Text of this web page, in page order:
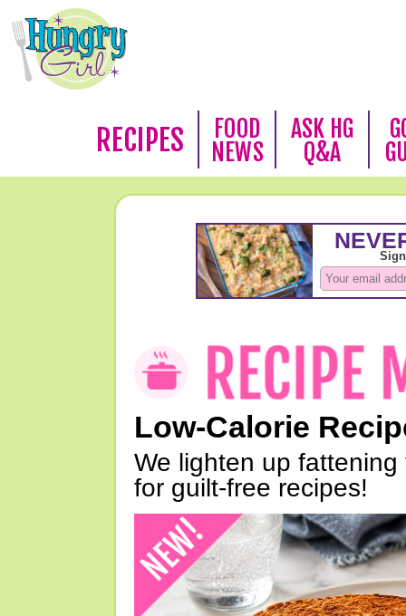
RECIPES
FOOD
NEWS
ASK HG
Q&A
Low-Calorie
We lighten up
for guilt-free recipes!